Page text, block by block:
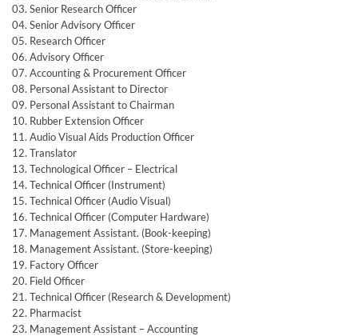
03. Senior Research Officer
04. Senior Advisory Officer
05. Research Officer
06. Advisory Officer
07. Accounting & Procurement Officer
08. Personal Assistant to Director
09. Personal Assistant to Chairman
10. Rubber Extension Officer
11. Audio Visual Aids Production Officer
12. Translator
13. Technological Officer – Electrical
14. Technical Officer (Instrument)
15. Technical Officer (Audio Visual)
16. Technical Officer (Computer Hardware)
17. Management Assistant. (Book-keeping)
18. Management Assistant. (Store-keeping)
19. Factory Officer
20. Field Officer
21. Technical Officer (Research & Development)
22. Pharmacist
23. Management Assistant – Accounting